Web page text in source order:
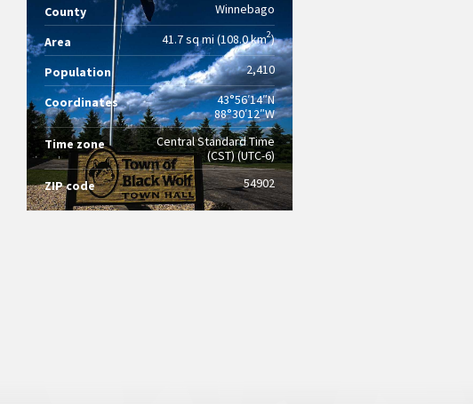
County Winnebago
Area 41.7 sq mi (108.0 km2)
Population 2,410
Coordinates
43°56′14″N
88°30′12″W
Time zone
Central Standard Time
(CST) (UTC-6)
ZIP code
54902